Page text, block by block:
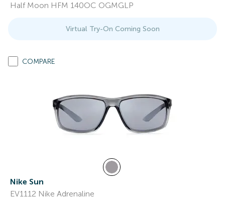
Half Moon HFM 140OC OGMGLP
Virtual Try-On Coming Soon
COMPARE
Nike Sun
EV1112 Nike Adrenaline